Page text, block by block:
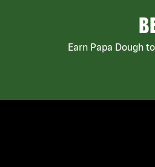
Earn Papa Dough